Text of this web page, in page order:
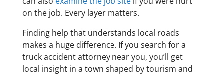
on the job. Every layer matters.
Finding help that understands local roads
makes a huge difference. If you search for a
truck accident attorney near you, you’ll get
local insight in a town shaped by tourism and